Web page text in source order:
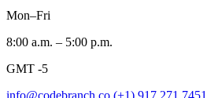
Mon–Fri
8:00 a.m. – 5:00 p.m.
GMT -5